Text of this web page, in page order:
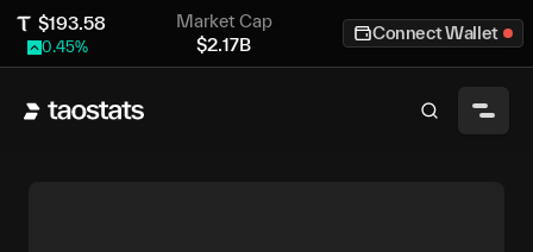
$193.58
0.45%
Market Cap
$2.17B
Connect Wallet